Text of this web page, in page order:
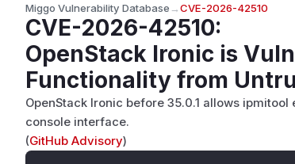
Miggo Vulnerability Database→CVE-2026-42510
CVE-2026-42510:
OpenStack Ironic is
Functionality from
OpenStack Ironic before 35.0.1 allows
console interface.
(GitHub Advisory)